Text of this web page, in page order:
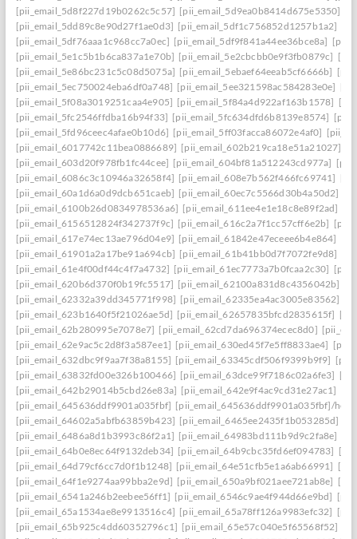
[pii_email_5d8f227d19b0262c5c57] [pii_email_5d9ea0b8414d675e5350]
[pii_email_5dd89c8e90d27f1ae0d3] [pii_email_5df1c756852d1257b1a2]
[pii_email_5df76aaa1c968cc7a0ec] [pii_email_5df9f841a44ee36bce8a]
[pii_email_5e1c5b1b6ca837a1e70b] [pii_email_5e2cbcbb0e9f3fb0879c]
[pii_email_5e86bc231c5c08d5075a] [pii_email_5ebaef64eeab5cf6666b]
[pii_email_5ec750024eba6df0a748] [pii_email_5ee321598ac584283e0e]
[pii_email_5f08a3019251caa4e905] [pii_email_5f84a4d922af163b1578]
[pii_email_5fc2546ffdba16b94f33] [pii_email_5fc634dfd6b8139e8574]
[pii_email_5fd96ceec4afae0b10d6] [pii_email_5ff03facca86072e4af0]
[pii_email_6017742c11bea0886689] [pii_email_602b219ca18e51a21027]
[pii_email_603d20f978fb1fc44cee] [pii_email_604bf81a512243cd977a]
[pii_email_6086c3c10946a32658f4] [pii_email_608e7b562f466fc69741]
[pii_email_60a1d6a0d9dcb651caeb] [pii_email_60ec7c5566d30b4a50d2]
[pii_email_6100b26d0834978536a6] [pii_email_611ee4e1e18c8e89f2ad]
[pii_email_6156512824f342737f9c] [pii_email_616c2a7f1cc57cff6e2b]
[pii_email_617e74ec13ae796d04e9] [pii_email_61842e47eceee6b4e864]
[pii_email_61901a2a17be91a694cb] [pii_email_61b41bb0d7f7072fe9d8]
[pii_email_61e4f00df44c4f7a4732] [pii_email_61ec7773a7b0fcaa2c30]
[pii_email_620b6d370f0b19fc5517] [pii_email_62100a831d8c4356042b]
[pii_email_62332a39dd345771f998] [pii_email_62335ea4ac3005e83562]
[pii_email_623b1640f5f21026ae5d] [pii_email_62657835bfcd2835615f]
[pii_email_62b280995e7078e7] [pii_email_62cd7da696374ecec8d0]
[pii_email_62e9ac5c2d8f3a587ee1] [pii_email_630ed45f7e5ff8833ae4]
[pii_email_632dbc9f9aa7f38a8155] [pii_email_63345cdf506f9399b9f9]
[pii_email_63832fd00e326b100466] [pii_email_63dce99f7186c02a6fe3]
[pii_email_642b29014b5cbd26e83a] [pii_email_642e9f4ac9cd31e27ac1]
[pii_email_645636ddf9901a035fbf] [pii_email_645636ddf9901a035fbf]/help
[pii_email_64602a5abfb63859b423] [pii_email_6465ee2435f1b053285d]
[pii_email_6486a8d1b3993c86f2a1] [pii_email_64983bd111b9d9c2fa8e]
[pii_email_64b0e8ec64f9132deb34] [pii_email_64b9cbc35fd6ef094783]
[pii_email_64d79cf6cc7d0f1b1248] [pii_email_64e51cfb5e1a6ab66991]
[pii_email_64f1e9274aa99bba2e9d] [pii_email_650a9bf021aee721ab8e]
[pii_email_6541a246b2eebee56ff1] [pii_email_6546c9ae4f944d66e9bd]
[pii_email_65a1534ae8e9913516c4] [pii_email_65a78ff126a9983efc32]
[pii_email_65b925c4dd60352796c1] [pii_email_65e57c040e5f65568f52]